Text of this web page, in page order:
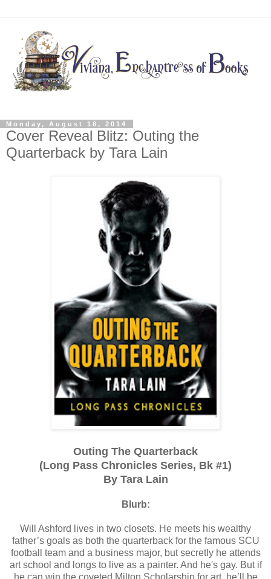
Monday, August 18, 2014
Cover Reveal Blitz: Outing the
Quarterback by Tara Lain
Outing The Quarterback
(Long Pass Chronicles Series, Bk #1)
By Tara Lain
Blurb:
Will Ashford lives in two closets. He meets his wealthy
father’s goals as both the quarterback for the famous SCU
football team and a business major, but secretly he attends
art school and longs to live as a painter. And he's gay. But if
he can win the coveted Milton Scholarship for art, he’ll be